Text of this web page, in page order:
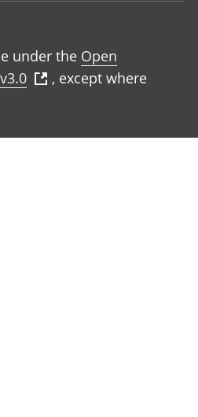
under the Open
, except where